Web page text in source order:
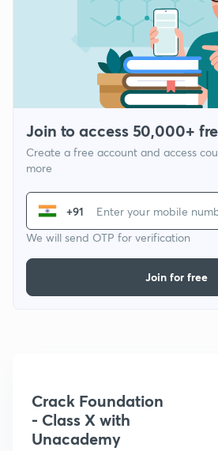
Join to access 50,000+
Create a free account and access
more
+91
We will send OTP for verification
Join for free
Crack Foundation
- Class X with
Unacademy